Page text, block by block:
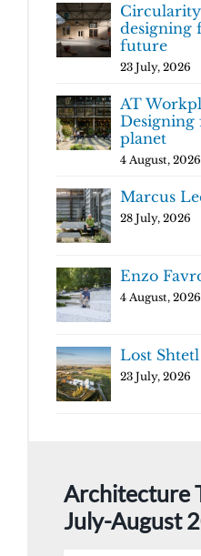
designing
future
23 July, 2026
AT
Designing
planet
4 August, 2026
Marcus
28 July, 2026
Enzo
4 August, 2026
Lost
23 July, 2026
Architecture
July-August